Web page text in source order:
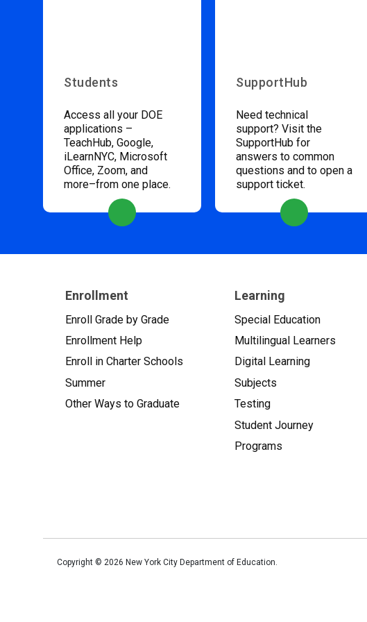
Students
Access all your DOE
applications –
TeachHub, Google,
iLearnNYC, Microsoft
Office, Zoom, and
more–from one place.
SupportHub
Need technical
support? Visit the
SupportHub for
answers to common
questions and to open a
support ticket.
Enrollment
Enroll Grade by Grade
Enrollment Help
Enroll in Charter Schools
Summer
Other Ways to Graduate
Learning
Special Education
Multilingual Learners
Digital Learning
Subjects
Testing
Student Journey
Programs
Copyright © 2026 New York City Department of Education.